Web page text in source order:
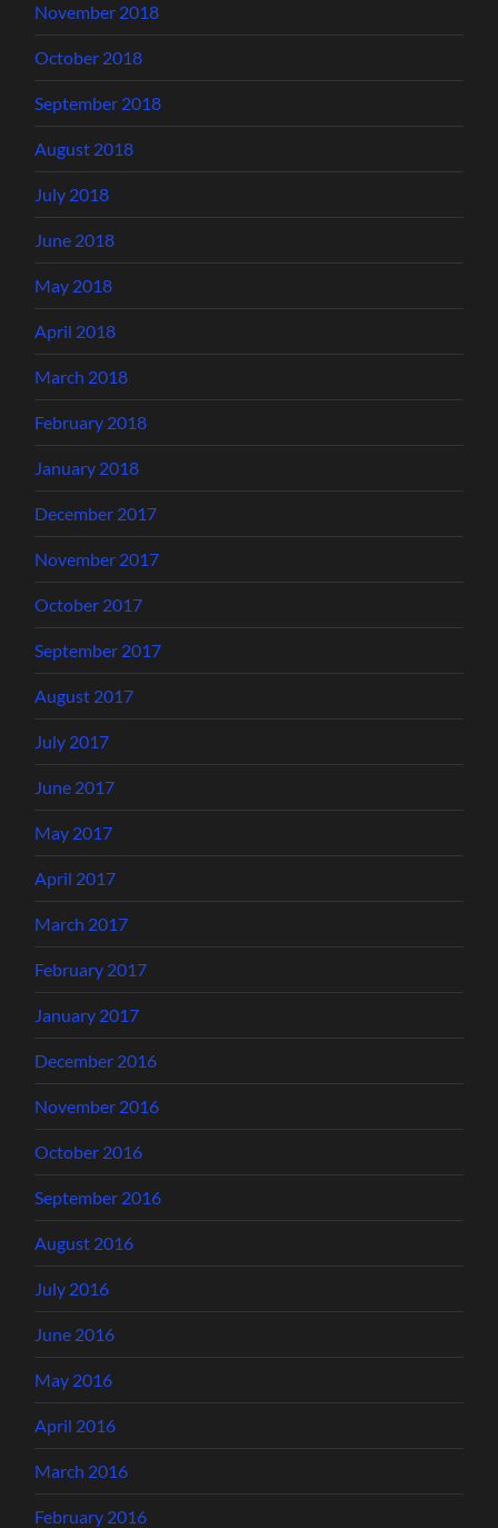
November 2018
October 2018
September 2018
August 2018
July 2018
June 2018
May 2018
April 2018
March 2018
February 2018
January 2018
December 2017
November 2017
October 2017
September 2017
August 2017
July 2017
June 2017
May 2017
April 2017
March 2017
February 2017
January 2017
December 2016
November 2016
October 2016
September 2016
August 2016
July 2016
June 2016
May 2016
April 2016
March 2016
February 2016